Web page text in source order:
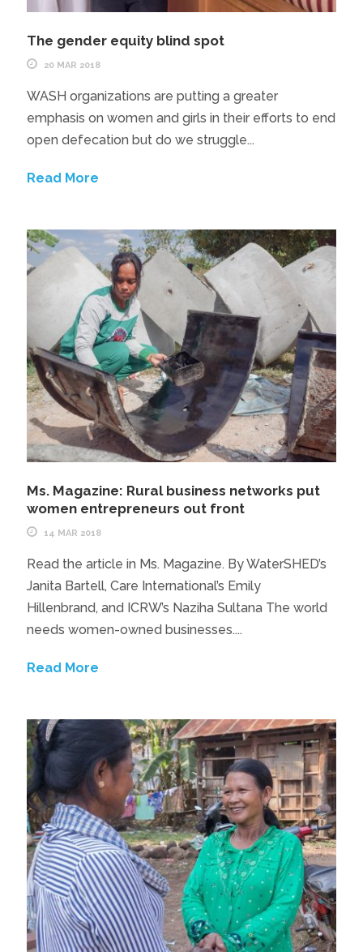
The gender equity blind spot
20 MAR 2018
WASH organizations are putting a greater
emphasis on women and girls in their efforts to end
open defecation but do we struggle...
Read More
Ms. Magazine: Rural business networks put
women entrepreneurs out front
14 MAR 2018
Read the article in Ms. Magazine. By WaterSHED’s
Janita Bartell, Care International’s Emily
Hillenbrand, and ICRW’s Naziha Sultana The world
needs women-owned businesses....
Read More